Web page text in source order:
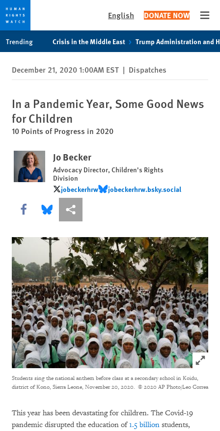
privacy
notice
content
English DONATE NOW
Trending Crisis in the Middle East Trump Administration and
December 21, 2020 1:00AM EST | Dispatches
In a Pandemic Year, Some Good News
for Children
10 Points of Progress in 2020
Jo Becker
Advocacy Director, Children's Rights
Division
jobeckerhrw
jobeckerhrwjobeckerhrw.bsky.social
jobeckerhrw.bsky.social
Share this via Facebook
Share this via Bluesky
More sharing options
Click to
Students sing the national anthem before class at a secondary school in Koidu,
district of Kono, Sierra Leone, November 20, 2020. © 2020 AP Photo/Leo Correa
This year has been devastating for children. The Covid-19
pandemic disrupted the education of1.5 billion students,